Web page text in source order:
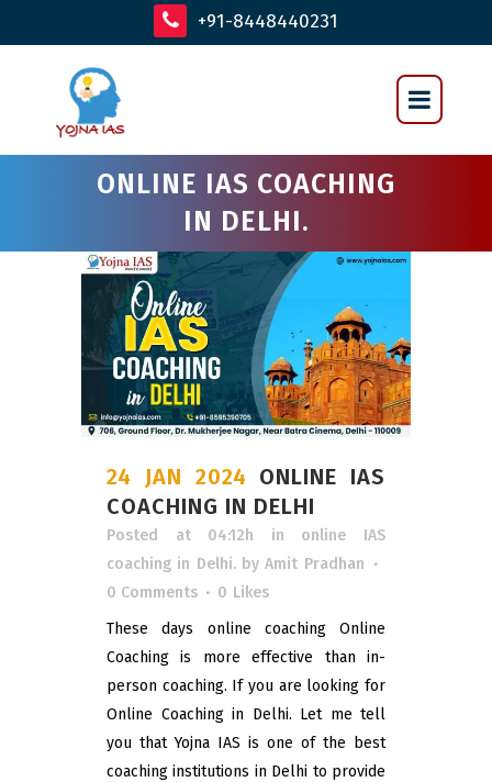
+91-8448440231
ONLINE IAS COACHING
IN DELHI.
24 JAN 2024 ONLINE IAS
COACHING IN DELHI
Posted at 04:12h in online IAS
coaching in Delhi. byAmit Pradhan
0 Comments
0 Likes
These days online coaching Online
Coaching is more effective than in-
person coaching. If you are looking for
Online Coaching in Delhi. Let me tell
you that Yojna IAS is one of the best
coaching institutions in Delhi to provide